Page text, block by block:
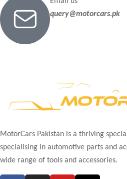
query@motorcars.pk
MotorCars Pakistan is a thriving
specialising in automotive parts and
wide range of tools and accessories.